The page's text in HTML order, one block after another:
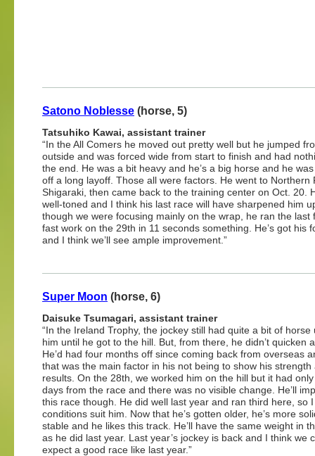
Satono Noblesse (horse, 5)
Tatsuhiko Kawai, assistant trainer
“In the All Comers he moved out pretty well but he jumped
outside and was forced wide from start to finish and had
the end. He was a bit heavy and he’s a big horse and he
off a long layoff. Those all were factors. He went to Northern
Shigaraki, then came back to the training center on Oct. 20.
well-toned and I think his last race will have sharpened him
though we were focusing mainly on the wrap, he ran the last
fast work on the 29th in 11 seconds something. He’s got his
and I think we’ll see ample improvement.”
Super Moon (horse, 6)
Daisuke Tsumagari, assistant trainer
“In the Ireland Trophy, the jockey still had quite a bit of horse
him until he got to the hill. But, from there, he didn’t quicken
He’d had four months off since coming back from overseas
that was the main factor in his not being to show his strength
results. On the 28th, we worked him on the hill but it had
days from the race and there was no visible change. He’ll
this race though. He did well last year and ran third here, so
conditions suit him. Now that he’s gotten older, he’s more
stable and he likes this track. He’ll have the same weight in
as he did last year. Last year’s jockey is back and I think we
expect a good race like last year.”